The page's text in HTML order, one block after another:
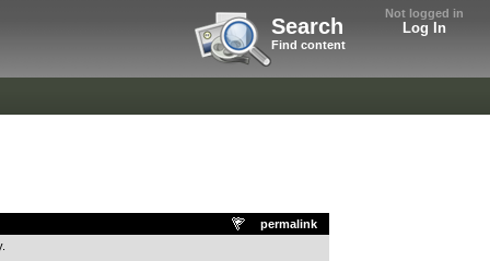
Not logged in
Log In
Search
Find content
permalink